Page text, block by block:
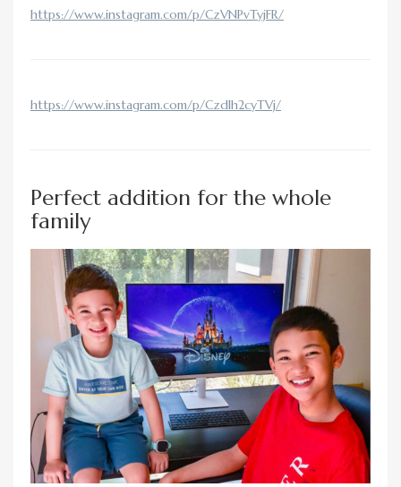
https://www.instagram.com/p/CzVNPvTyjFR/
https://www.instagram.com/p/CzdIh2cyTVj/
Perfect addition for the whole
family